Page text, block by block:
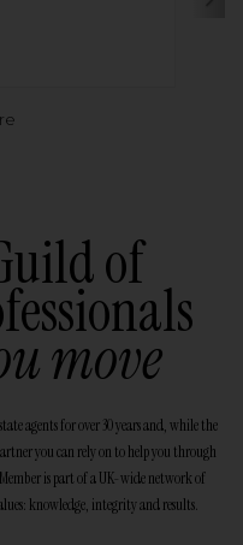
of
move
agents for over 30 years and, while the
you can rely on to help you through
is part of a UK-wide network of
knowledge, integrity and results.